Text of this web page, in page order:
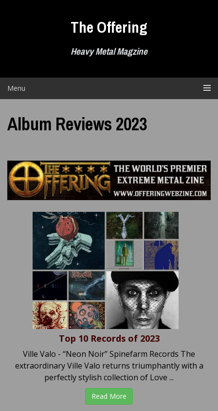
The Offering
Heavy Metal Magzine
Menu
Album Reviews 2023
Top 10 Records of 2023
Ville Valo - “Neon Noir” Spinefarm Records The
extraordinary Ville Valo returns triumphantly with a
perfectly stylish collection of Love ...
Read More